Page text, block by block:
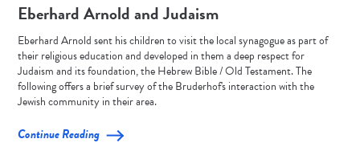
Eberhard Arnold and Judaism
Eberhard Arnold sent his children to visit the local synagogue as part of
their religious education and developed in them a deep respect for
Judaism and its foundation, the Hebrew Bible / Old Testament. The
following offers a brief survey of the Bruderhof's interaction with the
Jewish community in their area.
Continue Reading